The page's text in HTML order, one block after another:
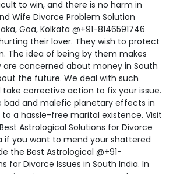
to win, and there is no harm in
Wife Divorce Problem Solution
Goa, Kolkata @+91-8146591746
their lover. They wish to protect
The idea of being by them makes
are concerned about money in South
the future. We deal with such
corrective action to fix your issue.
bad and malefic planetary effects in
to a hassle-free marital existence. Visit
Astrological Solutions for Divorce
if you want to mend your shattered
the Best Astrological @+91-
for Divorce Issues in South India. In